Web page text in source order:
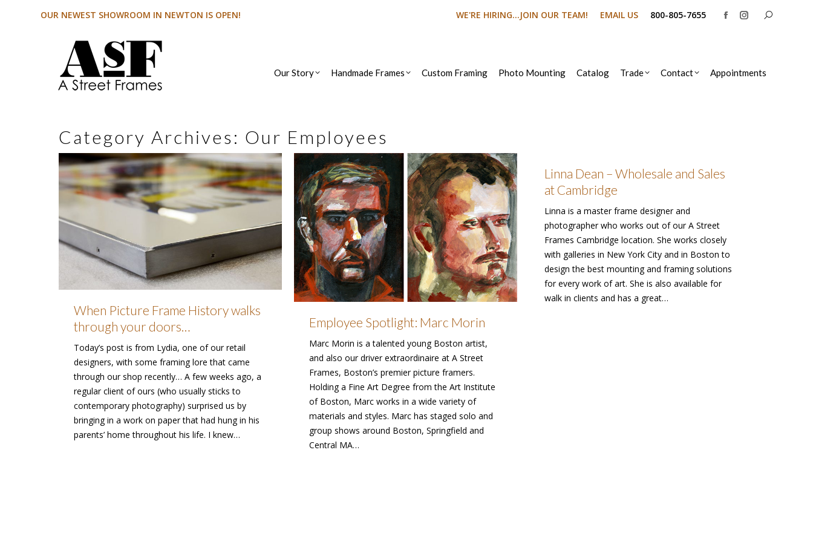
OUR NEWEST SHOWROOM IN NEWTON IS OPEN! WE'RE HIRING...JOIN OUR TEAM! EMAIL US 800-805-7655
Facebook
in
Instagram
in
Search:
Our Story Handmade Frames Custom Framing Photo Mounting Catalog Trade Contact Appointments
Category Archives: Our Employees
When Picture Frame History walks
through your doors…
Today’s post is from Lydia, one of our retail
designers, with some framing lore that came
through our shop recently… A few weeks ago, a
regular client of ours (who usually sticks to
contemporary photography) surprised us by
bringing in a work on paper that had hung in his
parents’ home throughout his life. I knew…
Employee Spotlight: Marc Morin
Marc Morin is a talented young Boston artist,
and also our driver extraordinaire at A Street
Frames, Boston’s premier picture framers.
Holding a Fine Art Degree from the Art Institute
of Boston, Marc works in a wide variety of
materials and styles. Marc has staged solo and
group shows around Boston, Springfield and
Central MA…
Linna Dean – Wholesale and Sales
at Cambridge
Linna is a master frame designer and
photographer who works out of our A Street
Frames Cambridge location. She works closely
with galleries in New York City and in Boston to
design the best mounting and framing solutions
for every work of art. She is also available for
walk in clients and has a great…